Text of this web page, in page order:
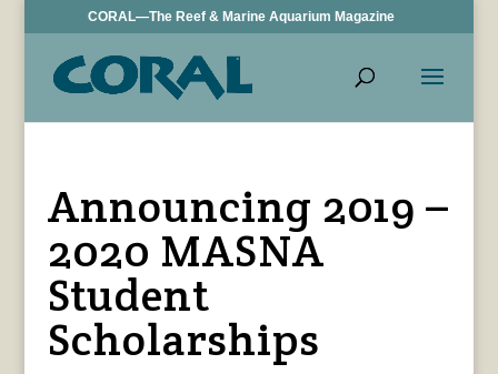
CORAL—The Reef & Marine Aquarium Magazine
Announcing 2019 –
2020 MASNA
Student
Scholarships